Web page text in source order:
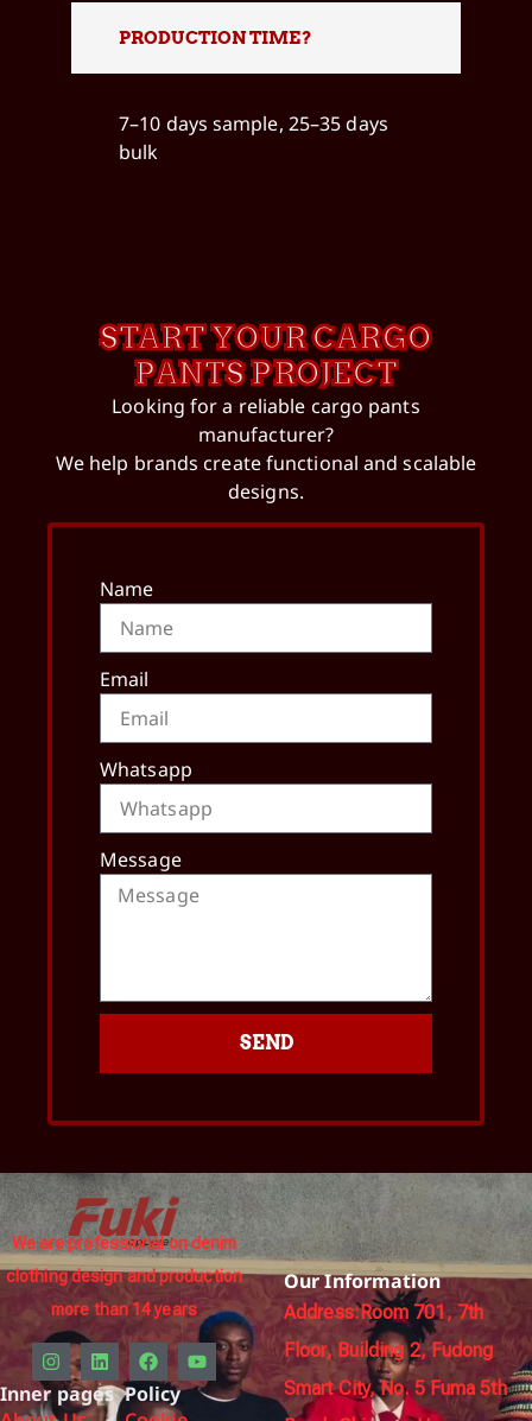
PRODUCTION TIME?
7–10 days sample, 25–35 days
bulk
START YOUR CARGO
PANTS PROJECT
Looking for a reliable cargo pants
manufacturer?
We help brands create functional and scalable
designs.
Name
Email
Whatsapp
Message
SEND
We are professional on denim
clothing design and production
more than 14 years
Inner pages Policy
Our Information
Address:Room 701, 7th
Floor, Building 2, Fudong
Smart City, No. 5 Fuma 5th